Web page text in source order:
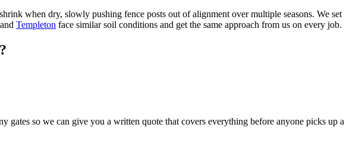
when dry, slowly pushing fence posts out of alignment over multiple seasons. We set
and Templeton face similar soil conditions and get the same approach from us on every job.
gates so we can give you a written quote that covers everything before anyone picks up a